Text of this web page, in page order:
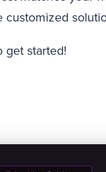
customized
get started!